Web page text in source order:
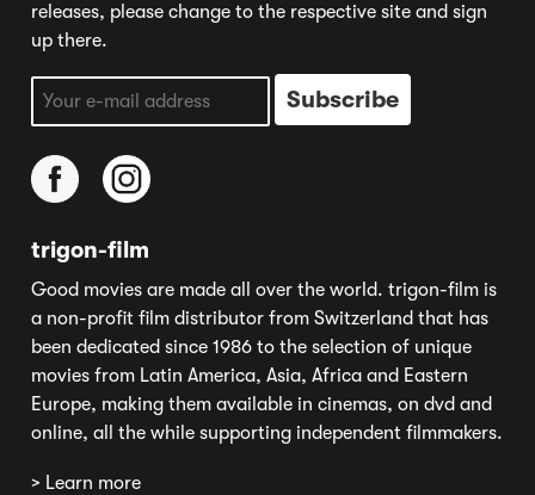
releases, please change to the respective site and sign
up there.
trigon-film
Good movies are made all over the world. trigon-film is
a non-profit film distributor from Switzerland that has
been dedicated since 1986 to the selection of unique
movies from Latin America, Asia, Africa and Eastern
Europe, making them available in cinemas, on dvd and
online, all the while supporting independent filmmakers.
> Learn more